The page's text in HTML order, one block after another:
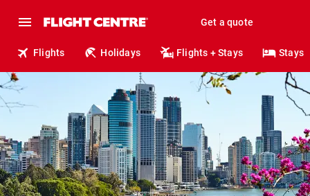
Get a quote
Flights Holidays Flights + Stays Stays